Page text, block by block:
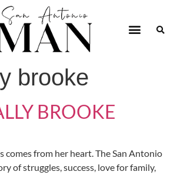
brooke
BROOKE
comes from her heart. The San Antonio
of struggles, success, love for family,